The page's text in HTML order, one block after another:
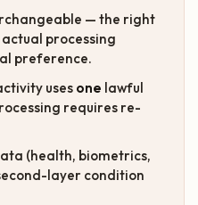
— the right
processing
preference.
uses one lawful
requires re-
(health, biometrics,
layer condition